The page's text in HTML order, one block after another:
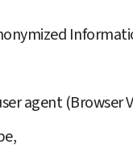
agent (Browser